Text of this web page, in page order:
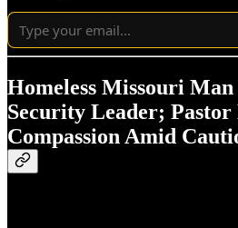
Homeless Missouri
Security Leader; Pastor
Compassion Amid